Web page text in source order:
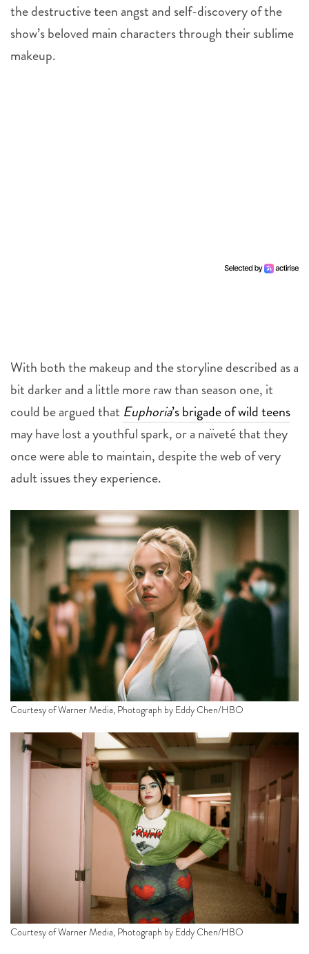
the destructive teen angst and self-discovery of the
show’s beloved main characters through their sublime
makeup.
With both the makeup and the storyline described as a
bit darker and a little more raw than season one, it
could be argued that Euphoria’s brigade of wild teens
may have lost a youthful spark, or a naïveté that they
once were able to maintain, despite the web of very
adult issues they experience.
Courtesy of Warner Media, Photograph by Eddy Chen/HBO
Courtesy of Warner Media, Photograph by Eddy Chen/HBO